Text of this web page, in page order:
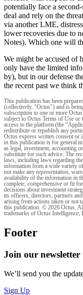
potentially face a
deal and rely on the
via another LME,
lower recoveries due to
Notes). Which one will
We might be accused of
only have the limited
by), but in our defense
the recent past we think
This publication has been
(collectively, "Octus") and is
subscription to one or more
subject to Octus Terms of Use or
access to the platform (the
redistribute or republish any
Octus express written consent or
in this publication is for general
as legal, investment, accounting
substitute for such advice. The
laws, including laws regarding
information from a wide variety
not make any representation,
availability of the information in
complete, comprehensive or fit
decisions about investment
its officers, directors, partners
arising from actions taken or not
this publication. © 2026 Octus.
trademarks of Octus Intelligence,
Footer
Join our newsletter
We’ll send you the
Sign Up